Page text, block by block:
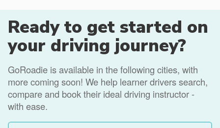
Ready to get started on
your driving journey?
GoRoadie is available in the following cities, with
more coming soon! We help learner drivers search,
compare and book their ideal driving instructor -
with ease.